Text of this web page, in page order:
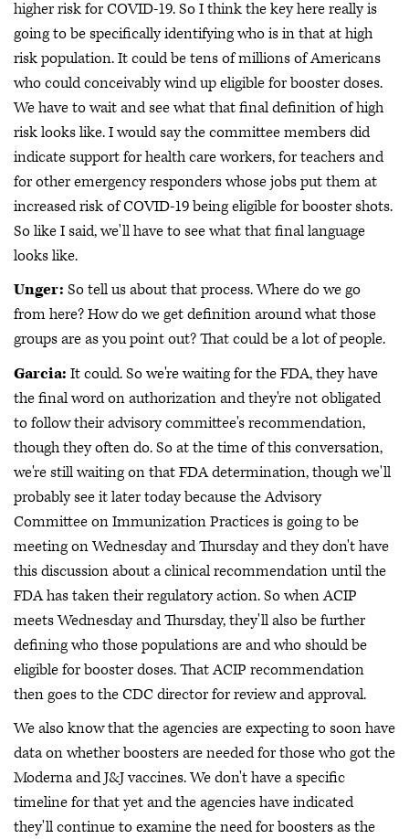
higher risk for COVID-19. So I think the key here really is
going to be specifically identifying who is in that at high
risk population. It could be tens of millions of Americans
who could conceivably wind up eligible for booster doses.
We have to wait and see what that final definition of high
risk looks like. I would say the committee members did
indicate support for health care workers, for teachers and
for other emergency responders whose jobs put them at
increased risk of COVID-19 being eligible for booster shots.
So like I said, we'll have to see what that final language
looks like.
Unger: So tell us about that process. Where do we go
from here? How do we get definition around what those
groups are as you point out? That could be a lot of people.
Garcia: It could. So we're waiting for the FDA, they have
the final word on authorization and they're not obligated
to follow their advisory committee's recommendation,
though they often do. So at the time of this conversation,
we're still waiting on that FDA determination, though we'll
probably see it later today because the Advisory
Committee on Immunization Practices is going to be
meeting on Wednesday and Thursday and they don't have
this discussion about a clinical recommendation until the
FDA has taken their regulatory action. So when ACIP
meets Wednesday and Thursday, they'll also be further
defining who those populations are and who should be
eligible for booster doses. That ACIP recommendation
then goes to the CDC director for review and approval.
We also know that the agencies are expecting to soon have
data on whether boosters are needed for those who got the
Moderna and J&J vaccines. We don't have a specific
timeline for that yet and the agencies have indicated
they'll continue to examine the need for boosters as the